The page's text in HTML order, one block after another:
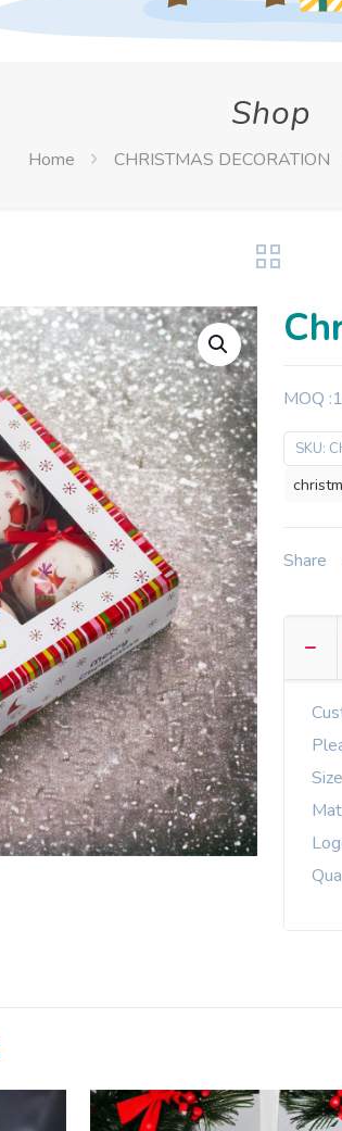
Shop
Home CHRISTMAS DECORATION
MOQ
SKU:
Share
Size